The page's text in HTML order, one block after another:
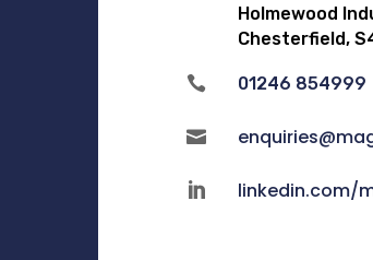
Holmewood
Chesterfield,
 01246 854999

 linkedin.com/